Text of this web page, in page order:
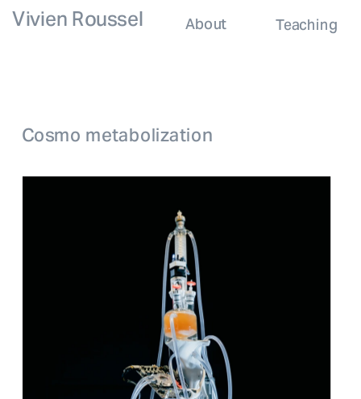
Cosmo metabolization
About Teaching
Vivien Roussel